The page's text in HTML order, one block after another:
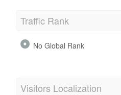
Traffic Rank
No Global Rank
Visitors Localization